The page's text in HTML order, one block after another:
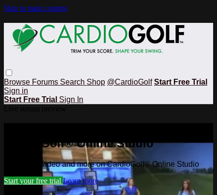
Skip to main content
Browse Forums Search Shop @CardioGolf Start Free Trial
Sign in
Start Free Trial Sign In
CardioGolf® Online Studio
Watch this video and more on CardioGolf® Online Studio
Start your free trial Learn more